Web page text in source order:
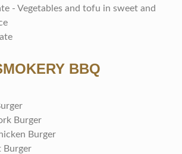
- Vegetables and tofu in sweet and
BBQ
Burger
Burger
Burger